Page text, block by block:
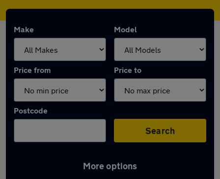
Make Model
Price from Price to
Postcode
Search
More options
Latest used Ford Fiesta in Tipton